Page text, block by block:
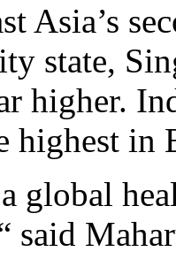
Asia’s
state,
higher.
highest in
global
said